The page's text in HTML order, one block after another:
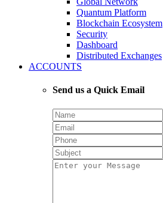
Quantum Platform
Blockchain Ecosystem
Security
Dashboard
Distributed Exchanges
ACCOUNTS
Send us a Quick Email